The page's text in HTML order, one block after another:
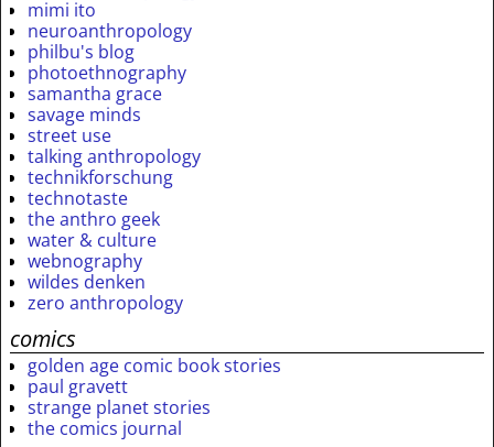
mimi ito
neuroanthropology
philbu's blog
photoethnography
samantha grace
savage minds
street use
talking anthropology
technikforschung
technotaste
the anthro geek
water & culture
webnography
wildes denken
zero anthropology
comics
golden age comic book stories
paul gravett
strange planet stories
the comics journal